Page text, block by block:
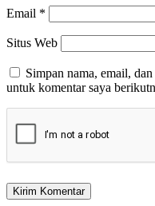
Email *
Situs Web
Simpan nama, email,
untuk komentar saya